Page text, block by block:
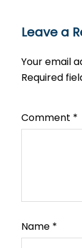
Leave a
Your email
Required
Comment *
Name *